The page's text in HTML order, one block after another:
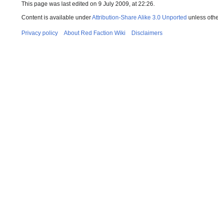
This page was last edited on 9 July 2009, at 22:26.
Content is available underAttribution-Share Alike 3.0 Unported unless
Privacy policy About Red Faction Wiki Disclaimers